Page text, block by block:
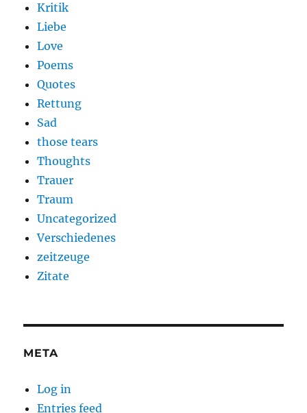
Kritik
Liebe
Love
Poems
Quotes
Rettung
Sad
those tears
Thoughts
Trauer
Traum
Uncategorized
Verschiedenes
zeitzeuge
Zitate
META
Log in
Entries feed